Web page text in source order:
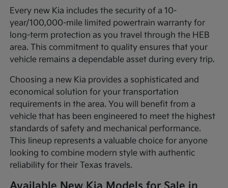
Every new Kia includes the security of a 10-
year/100,000-mile limited powertrain warranty for
long-term protection as you travel through the HEB
area. This commitment to quality ensures that your
vehicle remains a dependable asset during every trip.
Choosing a new Kia provides a sophisticated and
economical solution for your transportation
requirements in the area. You will benefit from a
vehicle that has been engineered to meet the highest
standards of safety and mechanical performance.
This lineup represents a valuable choice for anyone
looking to combine modern style with authentic
reliability for their Texas travels.